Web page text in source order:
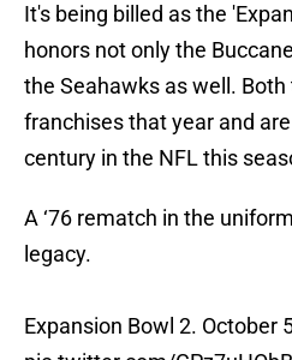
It's being billed as the
honors not only the
the Seahawks as well.
franchises that year and
century in the NFL this
A ‘76 rematch in the
legacy.
Expansion Bowl 2. October